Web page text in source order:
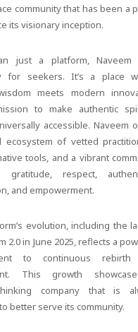
community that has been a
its visionary inception.
just a platform,
for seekers. It’s a place
meets modern
to make authentic
accessible. Naveem
ecosystem of vetted
tools, and a vibrant
respect,
and empowerment.
evolution, including the
2.0 in June 2025, reflects a
to continuous rebirth
This growth
company that is
better serve its community.